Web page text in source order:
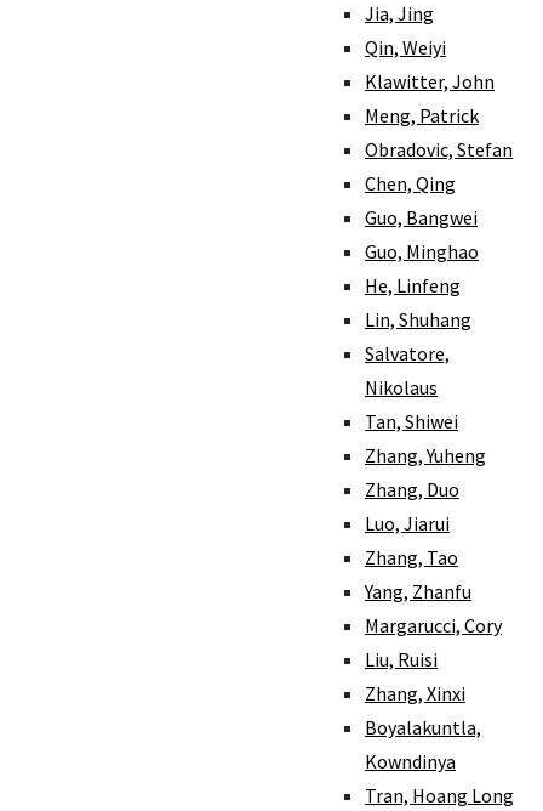
Jia, Jing
Qin, Weiyi
Klawitter, John
Meng, Patrick
Obradovic, Stefan
Chen, Qing
Guo, Bangwei
Guo, Minghao
He, Linfeng
Lin, Shuhang
Salvatore,
Nikolaus
Tan, Shiwei
Zhang, Yuheng
Zhang, Duo
Luo, Jiarui
Zhang, Tao
Yang, Zhanfu
Margarucci, Cory
Liu, Ruisi
Zhang, Xinxi
Boyalakuntla,
Kowndinya
Tran, Hoang Long